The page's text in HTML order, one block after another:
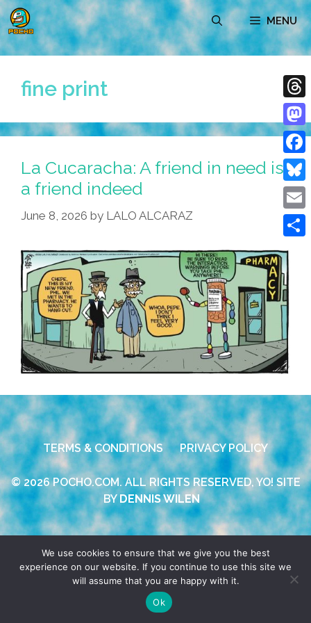
Skip
to
content
MENU
fine print
La Cucaracha: A friend in need is
a friend indeed
June 8, 2026 by LALO ALCARAZ
TERMS & CONDITIONS PRIVACY POLICY
© 2026 POCHO.COM. ALL RIGHTS RESERVED, YO! SITE
BYDENNIS WILEN
We use cookies to ensure that we give you the best
experience on our website. If you continue to use this site we
will assume that you are happy with it.
Ok